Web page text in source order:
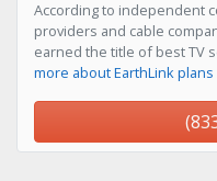
According to independent
providers and cable
earned the title of best TV
more about EarthLink